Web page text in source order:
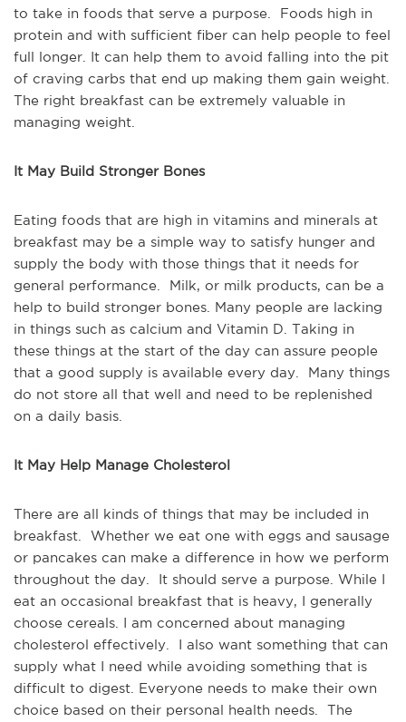
to take in foods that serve a purpose. Foods high in
protein and with sufficient fiber can help people to feel
full longer. It can help them to avoid falling into the pit
of craving carbs that end up making them gain weight.
The right breakfast can be extremely valuable in
managing weight.
It May Build Stronger Bones
Eating foods that are high in vitamins and minerals at
breakfast may be a simple way to satisfy hunger and
supply the body with those things that it needs for
general performance. Milk, or milk products, can be a
help to build stronger bones. Many people are lacking
in things such as calcium and Vitamin D. Taking in
these things at the start of the day can assure people
that a good supply is available every day. Many things
do not store all that well and need to be replenished
on a daily basis.
It May Help Manage Cholesterol
There are all kinds of things that may be included in
breakfast. Whether we eat one with eggs and sausage
or pancakes can make a difference in how we perform
throughout the day. It should serve a purpose. While I
eat an occasional breakfast that is heavy, I generally
choose cereals. I am concerned about managing
cholesterol effectively. I also want something that can
supply what I need while avoiding something that is
difficult to digest. Everyone needs to make their own
choice based on their personal health needs. The